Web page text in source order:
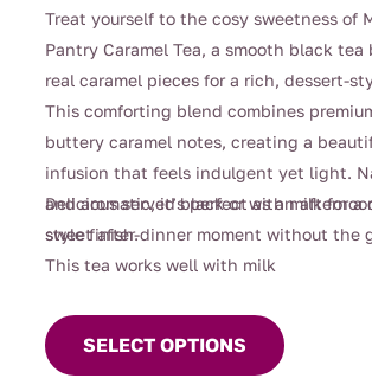
Treat yourself to the cosy sweetness of
Pantry Caramel Tea, a smooth black
real caramel pieces for a rich, dessert-
This comforting blend combines
buttery caramel notes, creating a
infusion that feels indulgent yet light.
and aromatic, it’s perfect as an
sweet after-dinner moment without the
Delicious served black or with milk for a
style finish.
This tea works well with milk
SELECT OPTIONS
product
has